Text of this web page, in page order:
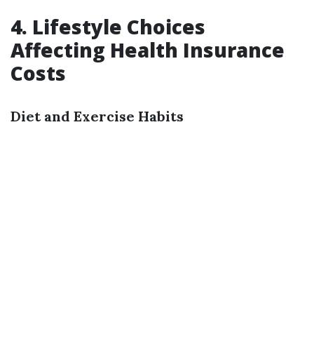
4. Lifestyle Choices
Affecting Health Insurance
Costs
Diet and Exercise Habits